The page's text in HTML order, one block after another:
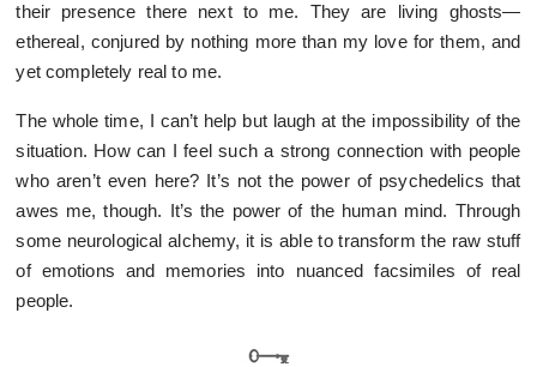
their presence there next to me. They are living ghosts—
ethereal, conjured by nothing more than my love for them, and
yet completely real to me.
The whole time, I can’t help but laugh at the impossibility of the
situation. How can I feel such a strong connection with people
who aren’t even here? It’s not the power of psychedelics that
awes me, though. It’s the power of the human mind. Through
some neurological alchemy, it is able to transform the raw stuff
of emotions and memories into nuanced facsimiles of real
people.